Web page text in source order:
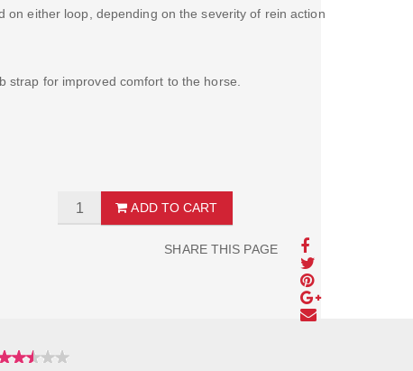
on either loop, depending on the severity of rein action
strap for improved comfort to the horse.
ADD TO CART
SHARE THIS PAGE